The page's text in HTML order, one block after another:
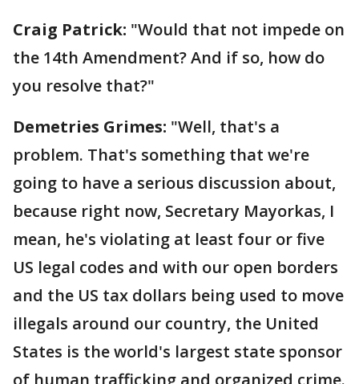
Craig Patrick: "Would that not impede on
the 14th Amendment? And if so, how do
you resolve that?"
Demetries Grimes: "Well, that's a
problem. That's something that we're
going to have a serious discussion about,
because right now, Secretary Mayorkas, I
mean, he's violating at least four or five
US legal codes and with our open borders
and the US tax dollars being used to move
illegals around our country, the United
States is the world's largest state sponsor
of human trafficking and organized crime.